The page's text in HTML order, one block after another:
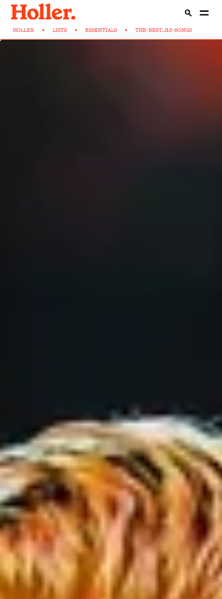
HOLLER > LISTS > ESSENTIALS > THE-BEST...RS-SONGS